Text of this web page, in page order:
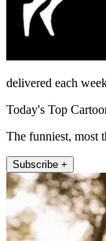
delivered each
Today's Top
The funniest, most
Subscribe +